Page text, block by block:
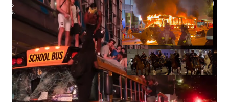
nihilistic networks added by the Canadian Government are MKY
and Order of Nine Angels. In Canada there were 34189 children
missing in 2025. Watching your youngsters for suspicious
behaviour online is crucial. But best to keep them out of social
platforms if under 16 years old. Youngsters are too vulnerable
to know they are being preyed on and groomed. In 2025
Australia banned children under 16 from using social media,